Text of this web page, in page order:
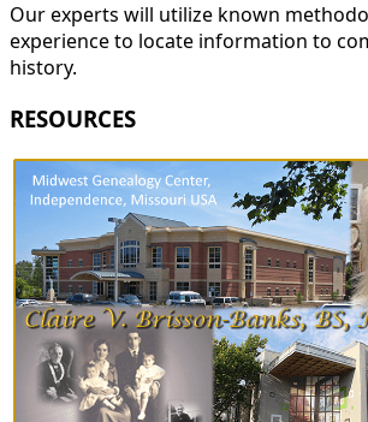
Our experts will utilize known
experience to locate information to
history.
RESOURCES